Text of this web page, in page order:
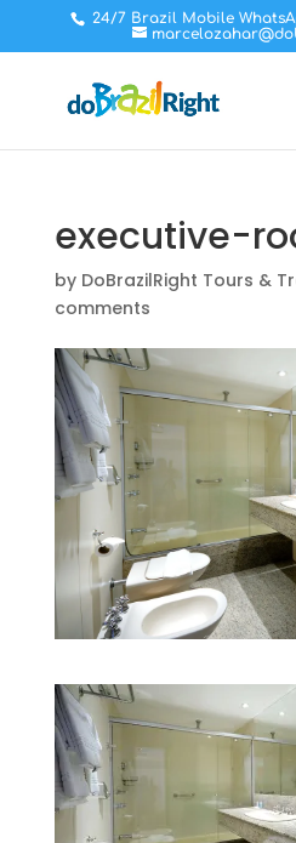
24/7 Brazil Mobile
executive-
by DoBrazilRight Tours &
comments